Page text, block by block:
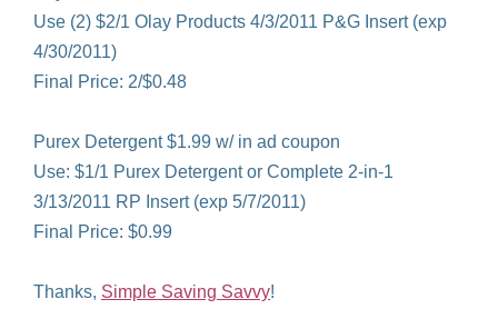
Use (2) $2/1 Olay Products 4/3/2011 P&G Insert (exp
4/30/2011)
Final Price: 2/$0.48
Purex Detergent $1.99 w/ in ad coupon
Use: $1/1 Purex Detergent or Complete 2-in-1
3/13/2011 RP Insert (exp 5/7/2011)
Final Price: $0.99
Thanks, Simple Saving Savvy!